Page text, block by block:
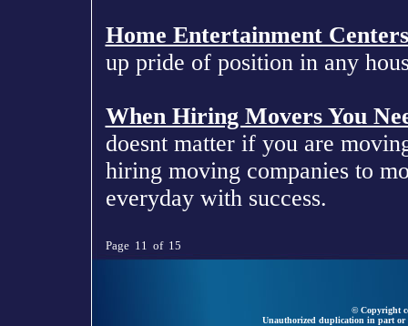
Home Entertainment Centers
up pride of position in any
When Hiring Movers You
doesnt matter if you are
hiring moving companies to
everyday with success.
Page 11 of 15
© Copyright
Unauthorized duplication in part